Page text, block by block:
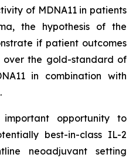
of MDNA11 in patients
the hypothesis of the
if patient outcomes
over the gold-standard of
in combination with
important opportunity to
best-in-class IL-2
neoadjuvant setting